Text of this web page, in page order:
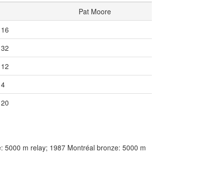
Pat Moore
16
32
12
4
20
5000 m relay; 1987 Montréal bronze: 5000 m